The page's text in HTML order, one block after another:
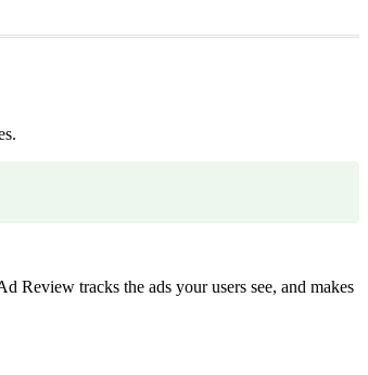
Review tracks the ads your users see, and makes